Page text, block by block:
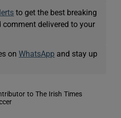
to get the best breaking
comment delivered to your
onWhatsApp and stay up
to The Irish Times